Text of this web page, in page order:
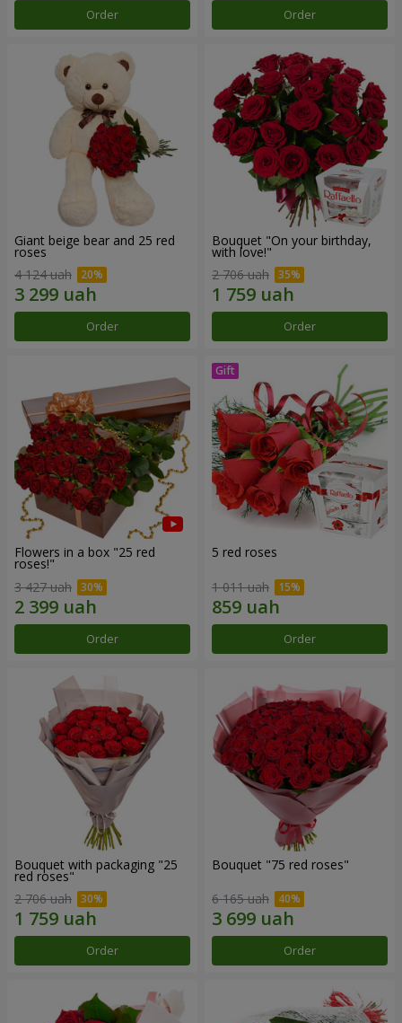
Order Order
Giant beige bear and 25 red
roses
4 124 uah
Order
Bouquet "On your birthday,
with love!"
2 706 uah
Order
Flowers in a box "25 red
roses!"
3 427 uah
Order
5 red roses
1 011 uah
Order
Bouquet with packaging "25
red roses"
2 706 uah
Order
Bouquet "75 red roses"
6 165 uah
Order